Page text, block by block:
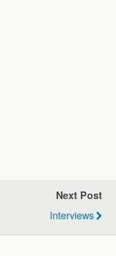
Next Post
Interviews